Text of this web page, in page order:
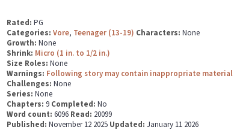
Rated: PG
Categories: Vore, Teenager (13-19) Characters: None
Growth: None
Shrink: Micro (1 in. to 1/2 in.)
Size Roles: None
Warnings: Following story may contain inappropriate
Challenges: None
Series: None
Chapters: 9 Completed: No
Word count: 6096 Read: 20099
Published: November 12 2025 Updated: January 11 2026